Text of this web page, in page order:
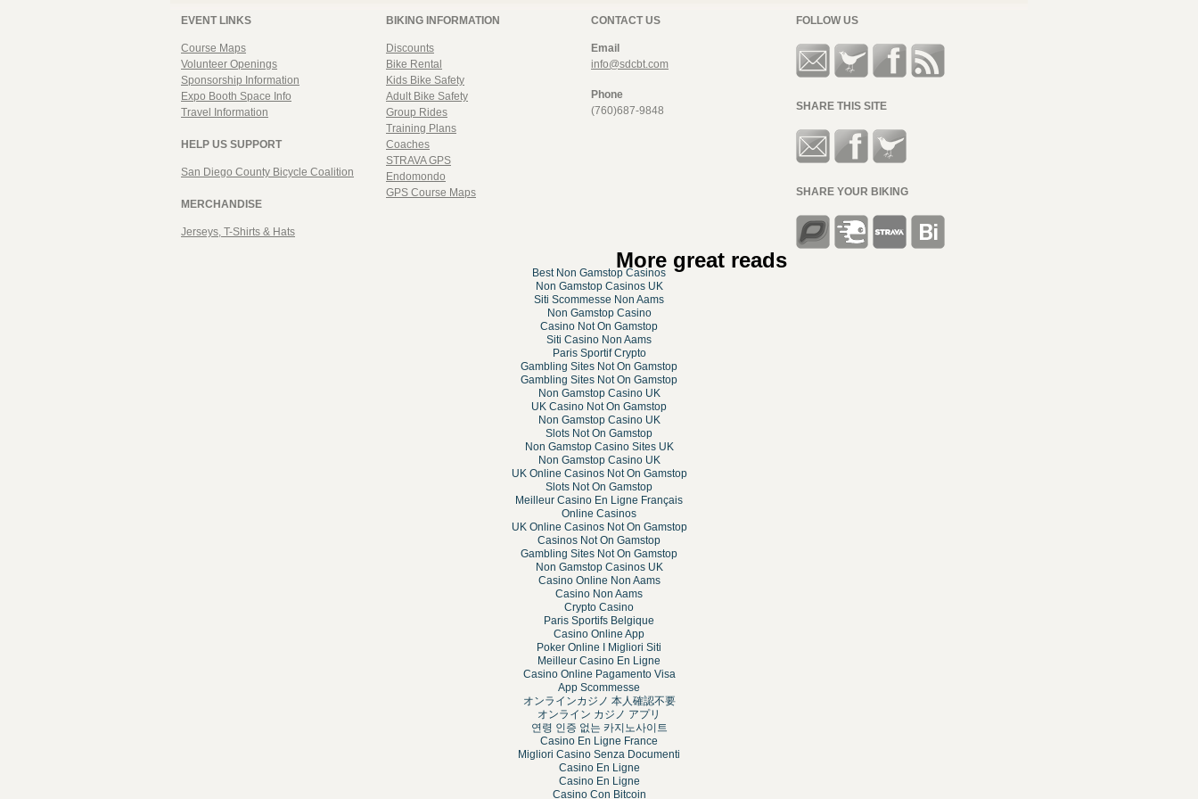
EVENT LINKS
Course Maps
Volunteer Openings
Sponsorship Information
Expo Booth Space Info
Travel Information
HELP US SUPPORT
San Diego County Bicycle Coalition
MERCHANDISE
Jerseys, T-Shirts & Hats
BIKING INFORMATION
Discounts
Bike Rental
Kids Bike Safety
Adult Bike Safety
Group Rides
Training Plans
Coaches
STRAVA GPS
Endomondo
GPS Course Maps
CONTACT US
Email
info@sdcbt.com
Phone
(760)687-9848
FOLLOW US
SHARE THIS SITE
SHARE YOUR BIKING
More great reads
Best Non Gamstop Casinos
Non Gamstop Casinos UK
Siti Scommesse Non Aams
Non Gamstop Casino
Casino Not On Gamstop
Siti Casino Non Aams
Paris Sportif Crypto
Gambling Sites Not On Gamstop
Gambling Sites Not On Gamstop
Non Gamstop Casino UK
UK Casino Not On Gamstop
Non Gamstop Casino UK
Slots Not On Gamstop
Non Gamstop Casino Sites UK
Non Gamstop Casino UK
UK Online Casinos Not On Gamstop
Slots Not On Gamstop
Meilleur Casino En Ligne Français
Online Casinos
UK Online Casinos Not On Gamstop
Casinos Not On Gamstop
Gambling Sites Not On Gamstop
Non Gamstop Casinos UK
Casino Online Non Aams
Casino Non Aams
Crypto Casino
Paris Sportifs Belgique
Casino Online App
Poker Online I Migliori Siti
Meilleur Casino En Ligne
Casino Online Pagamento Visa
App Scommesse
オンラインカジノ 本人確認不要
オンライン カジノ アプリ
연령 인증 없는 카지노사이트
Casino En Ligne France
Migliori Casino Senza Documenti
Casino En Ligne
Casino En Ligne
Casino Con Bitcoin